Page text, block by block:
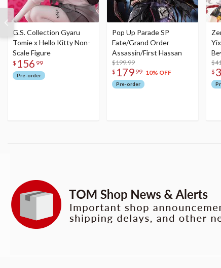
G.S. Collection Gyaru
Tomie x Hello Kitty Non-
Scale Figure
$ 156 99
Pre-order
Pop Up Parade SP
Fate/Grand Order
Assassin/First Hassan
$199.99
$ 179 99 10% OFF
Pre-order
$